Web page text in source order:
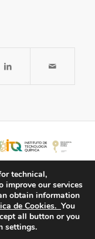
technical,
improve our services
obtain information
de Cookies. You
all button or you
settings.